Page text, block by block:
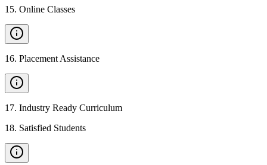
15. Online Classes
16. Placement Assistance
17. Industry Ready Curriculum
18. Satisfied Students